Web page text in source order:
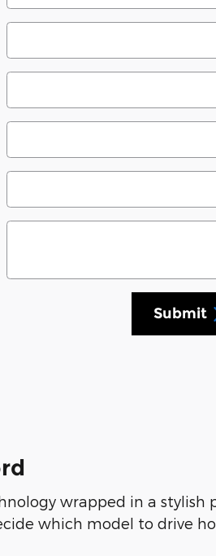
Submit
wrapped in a stylish
which model to drive